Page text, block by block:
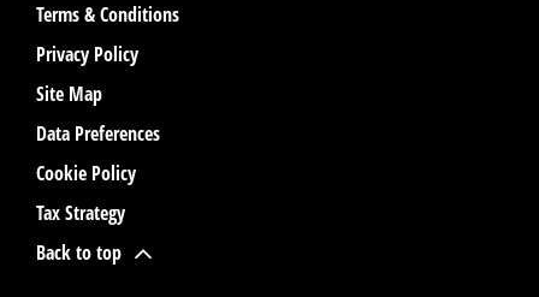
Terms & Conditions
Privacy Policy
Site Map
Data Preferences
Cookie Policy
Tax Strategy
Back to top